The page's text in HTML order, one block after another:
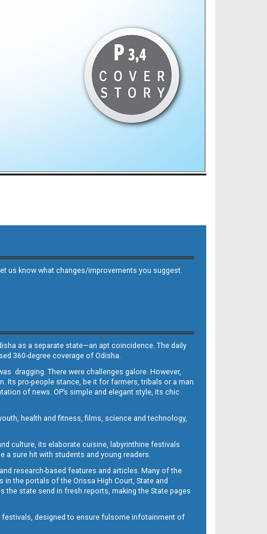
us know what changes/improvements you suggest.
as a separate state—an apt coincidence. The daily
360-degree coverage of Odisha.
dragging. There were challenges galore. However,
Its pro-people stance, be it for farmers, tribals or a man
of news. OP’s simple and elegant style, its chic
health and fitness, films, science and technology,
culture, its elaborate cuisine, labyrinthine festivals
a sure hit with students and young readers.
research-based features and articles. Many of the
the portals of the Orissa High Court, State and
state send in fresh reports, making the State pages
festivals, designed to ensure fulsome infotainment of